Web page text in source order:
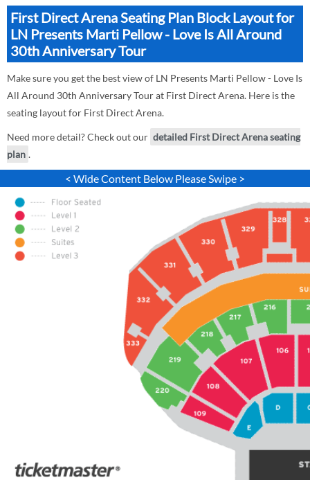
First Direct Arena Seating Plan Block Layout for
LN Presents Marti Pellow - Love Is All Around
30th Anniversary Tour
Make sure you get the best view of LN Presents Marti Pellow - Love Is
All Around 30th Anniversary Tour at First Direct Arena. Here is the
seating layout for First Direct Arena.
Need more detail? Check out our detailed First Direct Arena seating
plan .
< Wide Content Below Please Swipe >